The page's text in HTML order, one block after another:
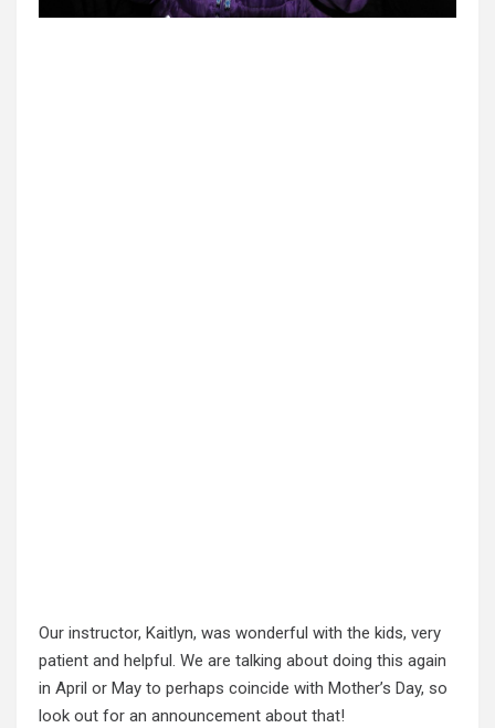
Our instructor, Kaitlyn, was wonderful with the kids, very
patient and helpful. We are talking about doing this again
in April or May to perhaps coincide with Mother’s Day, so
look out for an announcement about that!